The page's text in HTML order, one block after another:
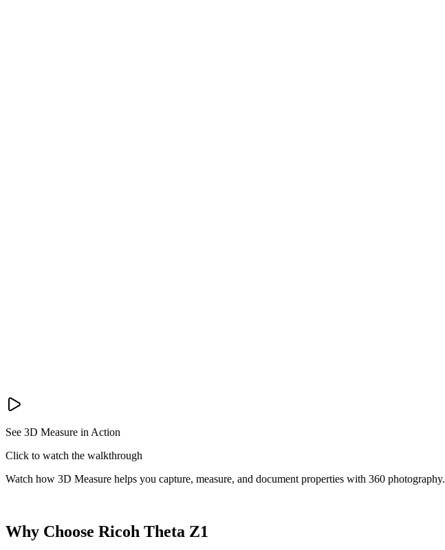
See 3D Measure in Action
Click to watch the walkthrough
Watch how 3D Measure helps you capture, measure, and document properties with 360 photography.
Why Choose Ricoh Theta Z1